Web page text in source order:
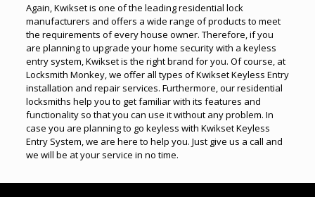
Again, Kwikset is one of the leading residential lock
manufacturers and offers a wide range of products to meet
the requirements of every house owner. Therefore, if you
are planning to upgrade your home security with a keyless
entry system, Kwikset is the right brand for you. Of course, at
Locksmith Monkey, we offer all types of Kwikset Keyless Entry
installation and repair services. Furthermore, our residential
locksmiths help you to get familiar with its features and
functionality so that you can use it without any problem. In
case you are planning to go keyless with Kwikset Keyless
Entry System, we are here to help you. Just give us a call and
we will be at your service in no time.